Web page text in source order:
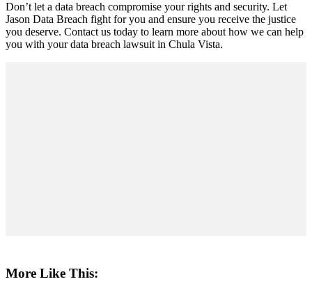
Don’t let a data breach compromise your rights and security. Let
Jason Data Breach fight for you and ensure you receive the justice
you deserve. Contact us today to learn more about how we can help
you with your data breach lawsuit in Chula Vista.
More Like This: